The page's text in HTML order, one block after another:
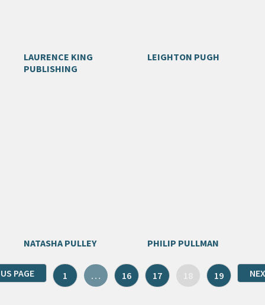
LAURENCE KING
PUBLISHING
LEIGHTON PUGH
NATASHA PULLEY PHILIP PULLMAN
PAGE 1 … 16 17 18 19